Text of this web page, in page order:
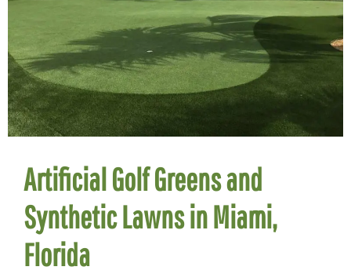
Artificial Golf Greens and
Synthetic Lawns in Miami,
Florida